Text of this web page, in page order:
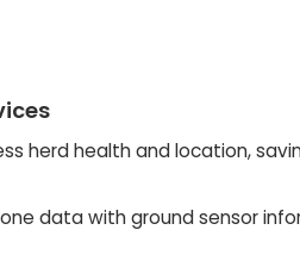
herd health and location,
data with ground sensor